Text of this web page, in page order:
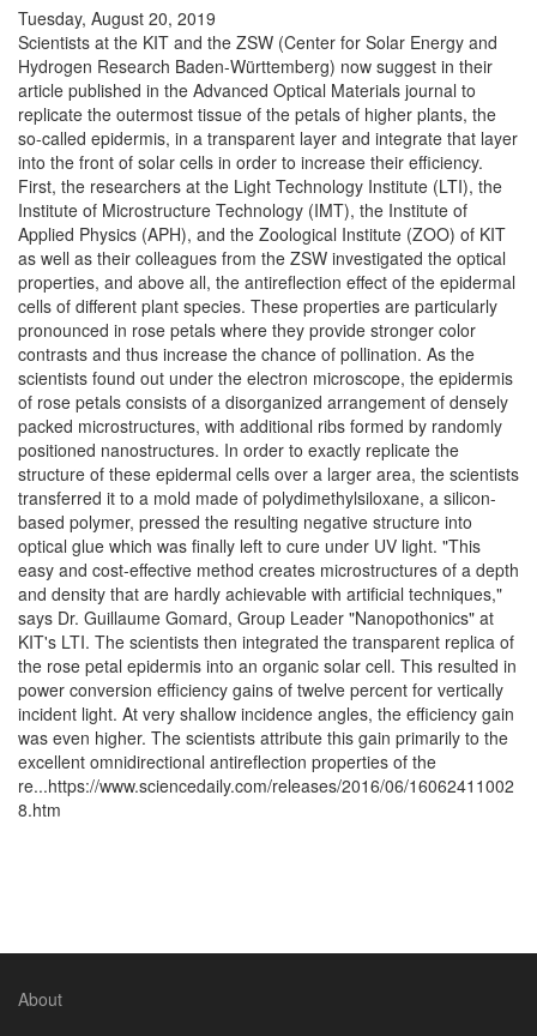
Tuesday, August 20, 2019
Scientists at the KIT and the ZSW (Center for Solar Energy and
Hydrogen Research Baden-Württemberg) now suggest in their
article published in the Advanced Optical Materials journal to
replicate the outermost tissue of the petals of higher plants, the
so-called epidermis, in a transparent layer and integrate that layer
into the front of solar cells in order to increase their efficiency.
First, the researchers at the Light Technology Institute (LTI), the
Institute of Microstructure Technology (IMT), the Institute of
Applied Physics (APH), and the Zoological Institute (ZOO) of KIT
as well as their colleagues from the ZSW investigated the optical
properties, and above all, the antireflection effect of the epidermal
cells of different plant species. These properties are particularly
pronounced in rose petals where they provide stronger color
contrasts and thus increase the chance of pollination. As the
scientists found out under the electron microscope, the epidermis
of rose petals consists of a disorganized arrangement of densely
packed microstructures, with additional ribs formed by randomly
positioned nanostructures. In order to exactly replicate the
structure of these epidermal cells over a larger area, the scientists
transferred it to a mold made of polydimethylsiloxane, a silicon-
based polymer, pressed the resulting negative structure into
optical glue which was finally left to cure under UV light. "This
easy and cost-effective method creates microstructures of a depth
and density that are hardly achievable with artificial techniques,"
says Dr. Guillaume Gomard, Group Leader "Nanopothonics" at
KIT's LTI. The scientists then integrated the transparent replica of
the rose petal epidermis into an organic solar cell. This resulted in
power conversion efficiency gains of twelve percent for vertically
incident light. At very shallow incidence angles, the efficiency gain
was even higher. The scientists attribute this gain primarily to the
excellent omnidirectional antireflection properties of the
re...https://www.sciencedaily.com/releases/2016/06/16062411002
8.htm
About